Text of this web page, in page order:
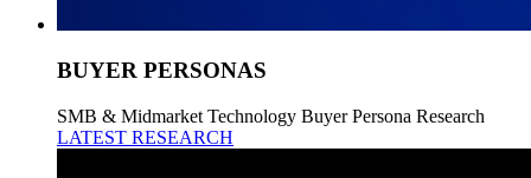
BUYER PERSONAS
SMB & Midmarket Technology Buyer Persona Research
LATEST RESEARCH